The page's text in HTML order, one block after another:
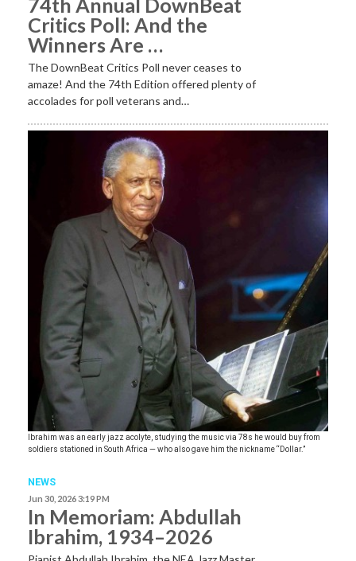
Critics Poll: And the
Winners Are …
The DownBeat Critics Poll never ceases to
amaze! And the 74th Edition offered plenty of
accolades for poll veterans and…
Ibrahim was an early jazz acolyte, studying the music via 78s he would buy from
soldiers stationed in South Africa — who also gave him the nickname “Dollar.”
NEWS
Jun 30, 2026 3:19 PM
In Memoriam: Abdullah
Ibrahim, 1934–2026